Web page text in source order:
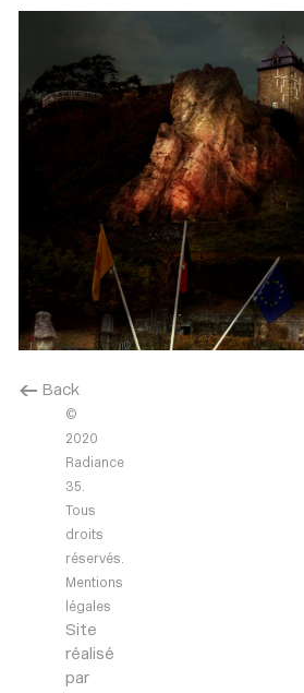
< Back
©
2020
Radiance
35.
Tous
droits
réservés.
Mentions
légales
Site
réalisé
par